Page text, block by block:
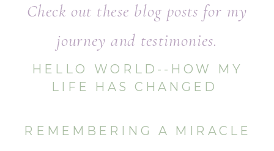
Check out these blog posts for my
journey and testimonies.
HELLO WORLD--HOW MY
LIFE HAS CHANGED
REMEMBERING A MIRACLE